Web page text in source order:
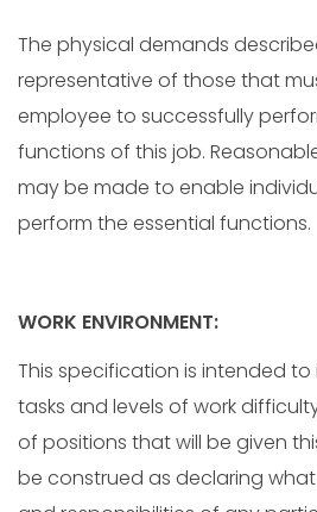
The physical demands
representative of those that
employee to successfully
functions of this job.
may be made to enable
perform the essential functions.
WORK ENVIRONMENT:
This specification is intended
tasks and levels of work
of positions that will be given
be construed as declaring